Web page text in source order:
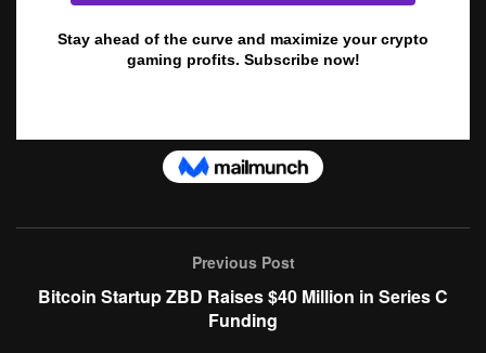
Previous Post
Bitcoin Startup ZBD Raises $40 Million in Series C
Funding